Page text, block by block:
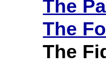
The
The
The